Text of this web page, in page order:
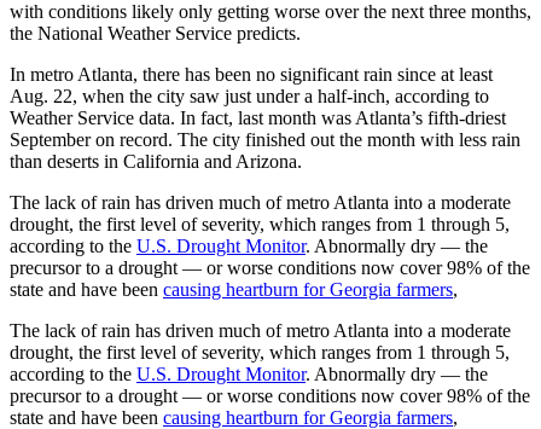
with conditions likely only getting worse over the next three months,
the National Weather Service predicts.
In metro Atlanta, there has been no significant rain since at least
Aug. 22, when the city saw just under a half-inch, according to
Weather Service data. In fact, last month was Atlanta’s fifth-driest
September on record. The city finished out the month with less rain
than deserts in California and Arizona.
The lack of rain has driven much of metro Atlanta into a moderate
drought, the first level of severity, which ranges from 1 through 5,
according to the U.S. Drought Monitor. Abnormally dry — the
precursor to a drought — or worse conditions now cover 98% of the
state and have been causing heartburn for Georgia farmers,
The lack of rain has driven much of metro Atlanta into a moderate
drought, the first level of severity, which ranges from 1 through 5,
according to the U.S. Drought Monitor. Abnormally dry — the
precursor to a drought — or worse conditions now cover 98% of the
state and have been causing heartburn for Georgia farmers,